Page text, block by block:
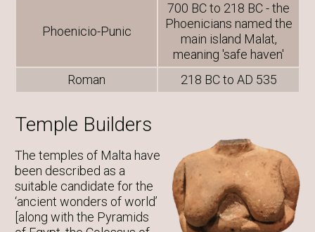
Phoenicio-Punic
700 BC to 218 BC - the
Phoenicians named the
main island Malat,
meaning 'safe haven'
Roman
218 BC to AD 535
Temple Builders
The temples of Malta have
been described as a
suitable candidate for the
‘ancient wonders of world’
[along with the Pyramids